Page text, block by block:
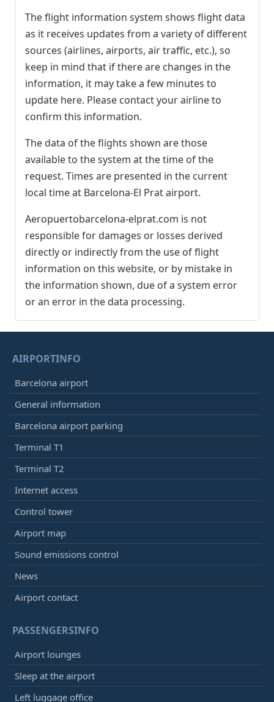
The flight information system shows flight data
as it receives updates from a variety of different
sources (airlines, airports, air traffic, etc.), so
keep in mind that if there are changes in the
information, it may take a few minutes to
update here. Please contact your airline to
confirm this information.
The data of the flights shown are those
available to the system at the time of the
request. Times are presented in the current
local time at Barcelona-El Prat airport.
Aeropuertobarcelona-elprat.com is not
responsible for damages or losses derived
directly or indirectly from the use of flight
information on this website, or by mistake in
the information shown, due of a system error
or an error in the data processing.
AIRPORTINFO
Barcelona airport
General information
Barcelona airport parking
Terminal T1
Terminal T2
Internet access
Control tower
Airport map
Sound emissions control
News
Airport contact
PASSENGERSINFO
Airport lounges
Sleep at the airport
Left luggage office